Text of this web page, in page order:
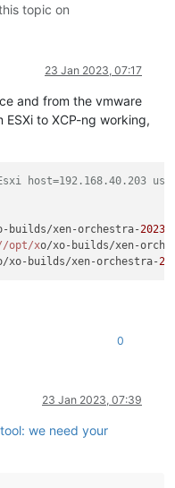
topic on
23 Jan 2023, 07:17
and from the vmware
to XCP-ng working,
host=192.168.40.203
builds/xen-orchestra-
/opt/xo/xo-builds/xen-
xo-builds/xen-orchestra-
0
23 Jan 2023, 07:39
we need your